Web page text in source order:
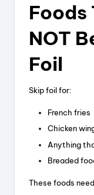
Foods
NOT
Foil
Skip foil for:
French fries
Chicken
Anything
Breaded
These foods